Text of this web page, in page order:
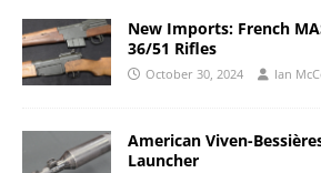
New Imports: French
36/51 Rifles
October 30, 2024 Ian
American Viven-
Launcher